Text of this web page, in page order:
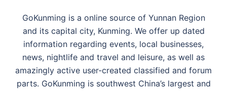
GoKunming is a online source of Yunnan Region
and its capital city, Kunming. We offer up dated
information regarding events, local businesses,
news, nightlife and travel and leisure, as well as
amazingly active user-created classified and forum
parts. GoKunming is southwest China’s largest and